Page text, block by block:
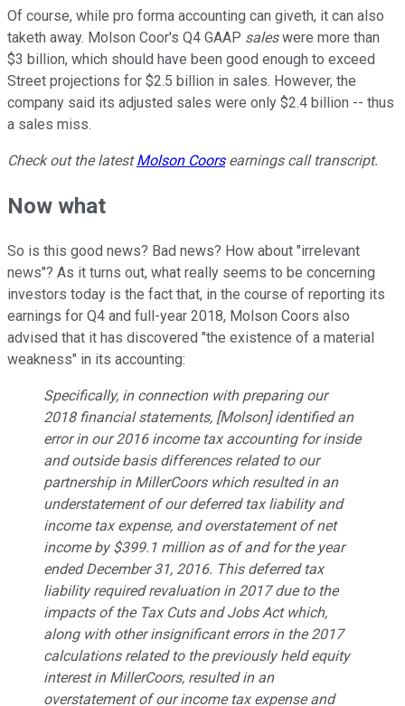
Of course, while pro forma accounting can giveth, it can also
taketh away. Molson Coor's Q4 GAAP saleswere more than
$3 billion, which should have been good enough to exceed
Street projections for $2.5 billion in sales. However, the
company said its adjusted sales were only $2.4 billion -- thus
a sales miss.
Check out the latestMolson Coors earnings call transcript.
Now what
So is this good news? Bad news? How about "irrelevant
news"? As it turns out, what really seems to be concerning
investors today is the fact that, in the course of reporting its
earnings for Q4 and full-year 2018, Molson Coors also
advised that it has discovered "the existence of a material
weakness" in its accounting:
Specifically, in connection with preparing our
2018 financial statements, [Molson] identified an
error in our 2016 income tax accounting for inside
and outside basis differences related to our
partnership in MillerCoors which resulted in an
understatement of our deferred tax liability and
income tax expense, and overstatement of net
income by $399.1 million as of and for the year
ended December 31, 2016. This deferred tax
liability required revaluation in 2017 due to the
impacts of the Tax Cuts and Jobs Act which,
along with other insignificant errors in the 2017
calculations related to the previously held equity
interest in MillerCoors, resulted in an
overstatement of our income tax expense and